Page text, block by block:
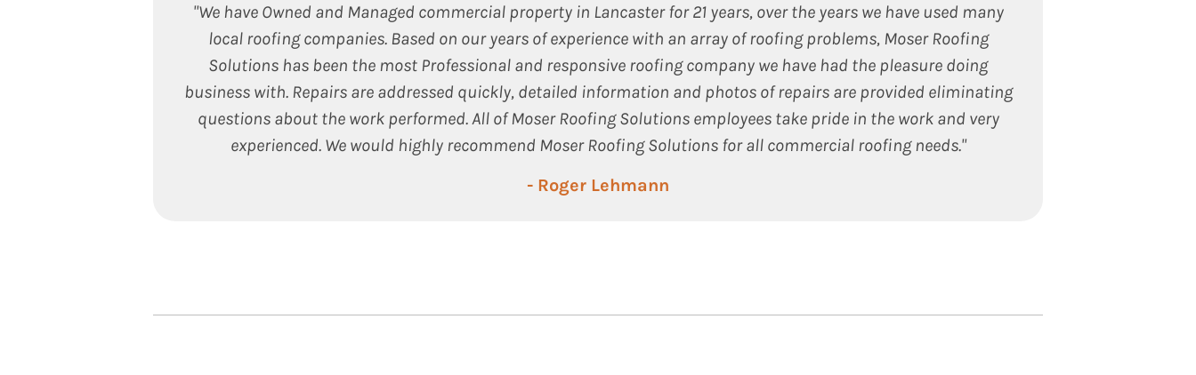
"We have Owned and Managed commercial property in Lancaster for 21 years, over the years we have used many
local roofing companies. Based on our years of experience with an array of roofing problems, Moser Roofing
Solutions has been the most Professional and responsive roofing company we have had the pleasure doing
business with. Repairs are addressed quickly, detailed information and photos of repairs are provided eliminating
questions about the work performed. All of Moser Roofing Solutions employees take pride in the work and very
experienced. We would highly recommend Moser Roofing Solutions for all commercial roofing needs."
- Roger Lehmann